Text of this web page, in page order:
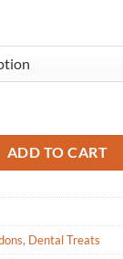
ADD TO CART
, Dental Treats